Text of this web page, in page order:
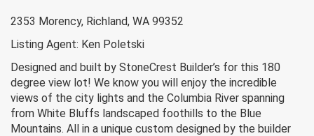
2353 Morency, Richland, WA 99352
Listing Agent: Ken Poletski
Designed and built by StoneCrest Builder’s for this 180
degree view lot! We know you will enjoy the incredible
views of the city lights and the Columbia River spanning
from White Bluffs landscaped foothills to the Blue
Mountains. All in a unique custom designed by the builder